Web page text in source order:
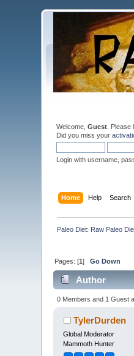
Welcome,Guest . Please
Did you miss your
Login with username,
Home Help Search
Paleo Diet: Raw Paleo
Pages: [1]Go Down
Author
0 Members and 1 Guest
TylerDurden
Global Moderator
Mammoth Hunter